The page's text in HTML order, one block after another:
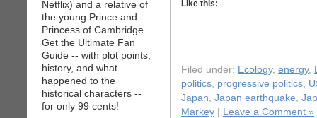
Netflix) and a relative of
the young Prince and
Princess of Cambridge.
Get the Ultimate Fan
Guide -- with plot points,
history, and what
happened to the
historical characters --
for only 99 cents!
Like this:
Filed under: Ecology, energy,
politics, progressive politics,
Japan, Japan earthquake,
Markey
Leave a Comment »